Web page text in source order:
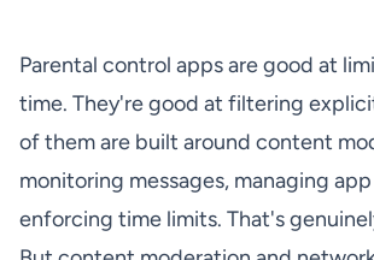
Parental control apps are good at
time. They're good at filtering
of them are built around content
monitoring messages, managing
enforcing time limits. That's